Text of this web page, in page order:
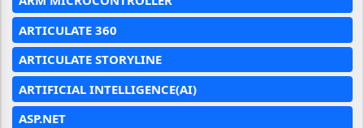
ARTICULATE 360
ARTICULATE STORYLINE
ARTIFICIAL INTELLIGENCE(AI)
ASP.NET